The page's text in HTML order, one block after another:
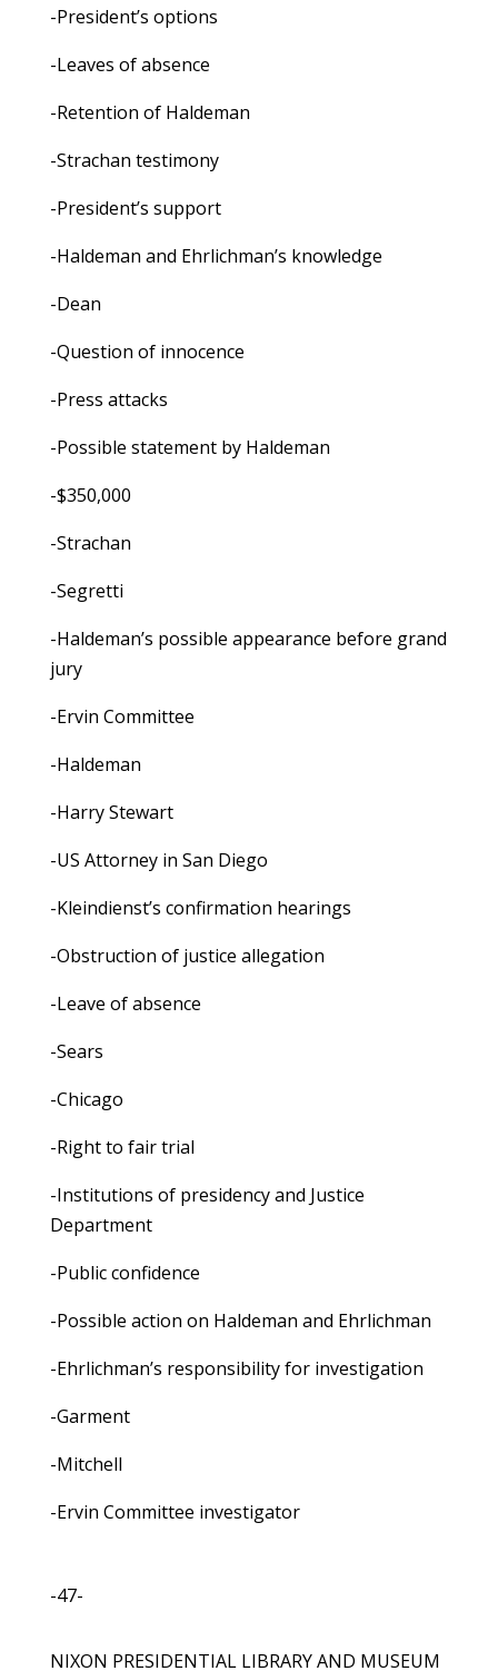
-President’s options
-Leaves of absence
-Retention of Haldeman
-Strachan testimony
-President’s support
-Haldeman and Ehrlichman’s knowledge
-Dean
-Question of innocence
-Press attacks
-Possible statement by Haldeman
-$350,000
-Strachan
-Segretti
-Haldeman’s possible appearance before grand
jury
-Ervin Committee
-Haldeman
-Harry Stewart
-US Attorney in San Diego
-Kleindienst’s confirmation hearings
-Obstruction of justice allegation
-Leave of absence
-Sears
-Chicago
-Right to fair trial
-Institutions of presidency and Justice
Department
-Public confidence
-Possible action on Haldeman and Ehrlichman
-Ehrlichman’s responsibility for investigation
-Garment
-Mitchell
-Ervin Committee investigator
-47-
NIXON PRESIDENTIAL LIBRARY AND MUSEUM